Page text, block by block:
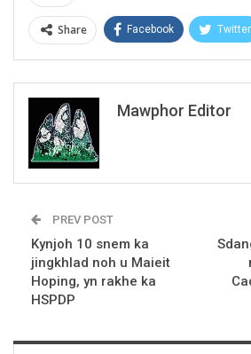
Share Facebook Twitter
Mawphor Editor
PREV POST
Kynjoh 10 snem ka
jingkhlad noh u Maieit
Hoping, yn rakhe ka
HSPDP